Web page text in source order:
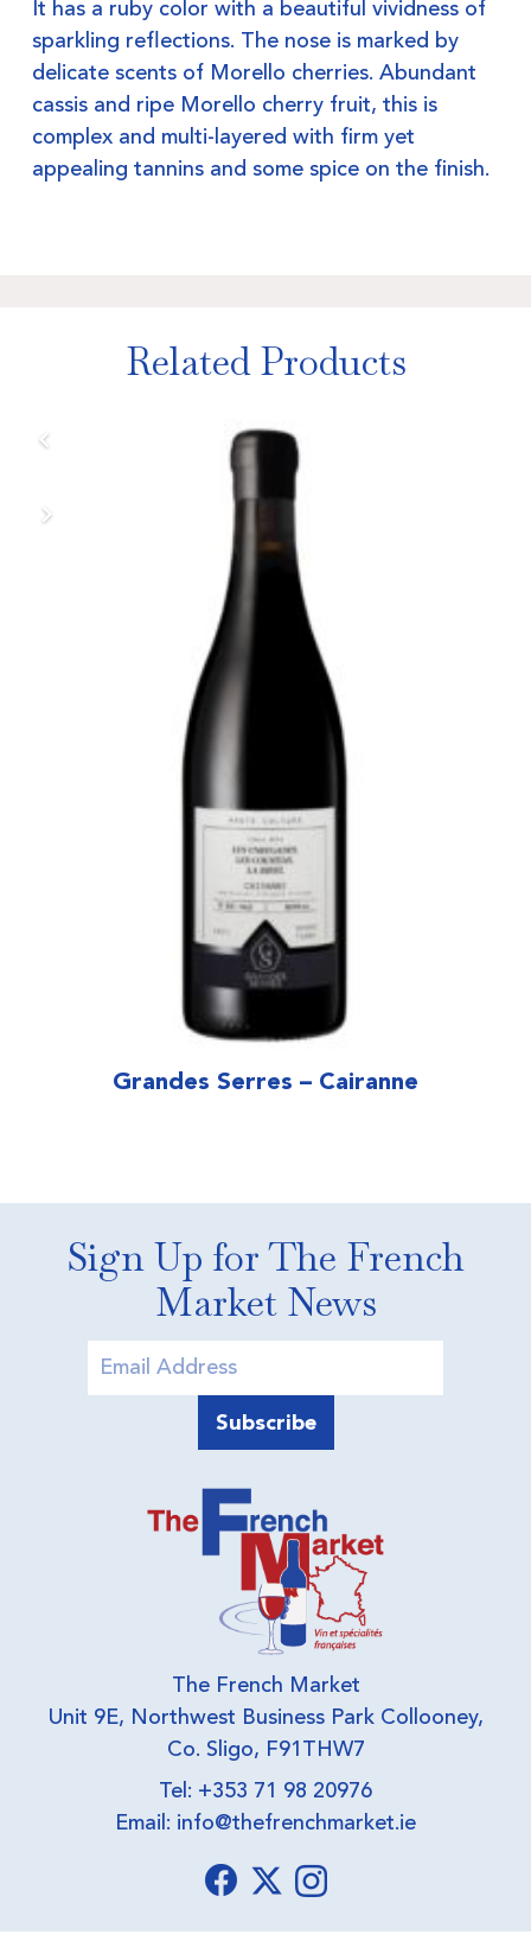
It has a ruby color with a beautiful vividness of
sparkling reflections. The nose is marked by
delicate scents of Morello cherries. Abundant
cassis and ripe Morello cherry fruit, this is
complex and multi-layered with firm yet
appealing tannins and some spice on the finish.
Related Products
Grandes Serres – Cairanne
Sign Up for The French
Market News
The French Market
Unit 9E, Northwest Business Park Collooney,
Co. Sligo, F91THW7
Tel: +353 71 98 20976
Email: info@thefrenchmarket.ie